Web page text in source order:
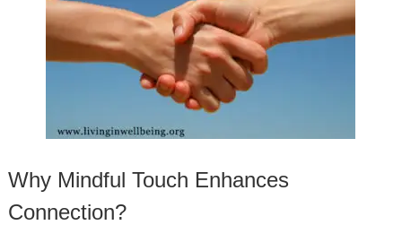
Why Mindful Touch Enhances
Connection?